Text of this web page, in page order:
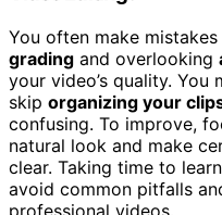
You often make
grading and overlooking
your video’s quality.
skip organizing your
confusing. To improve,
natural look and make
clear. Taking time to
avoid common pitfalls